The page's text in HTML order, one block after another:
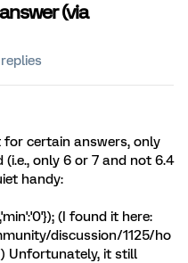
(via
replies
certain answers, only
only 6 or 7 and not 6.4
handy:
(I found it here:
discussion/1125/ho
Unfortunately, it still